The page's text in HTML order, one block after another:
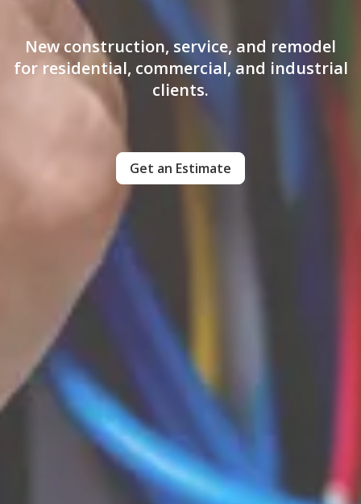
New construction, service, and remodel
for residential, commercial, and industrial
clients.
Get an Estimate